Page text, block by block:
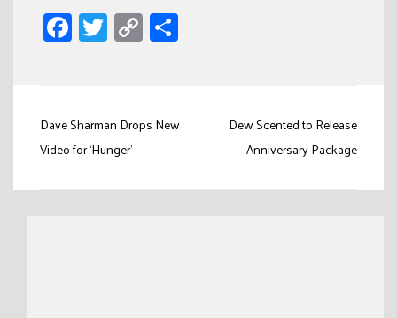
Facebook
Twitter
Copy
Link
Post
navigation
Dave Sharman Drops New
Video for ‘Hunger’
Dew Scented to Release
Anniversary Package